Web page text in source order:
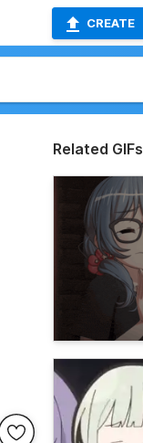
CREATE
Related GIFs